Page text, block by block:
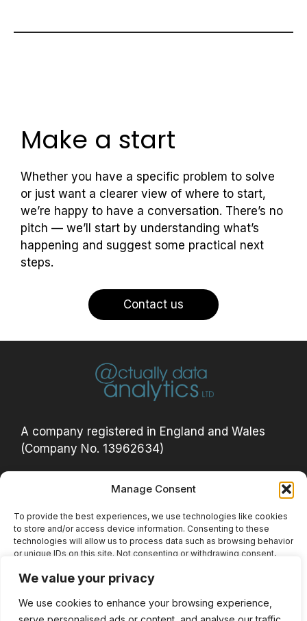
We value your privacy
We use cookies to enhance your browsing experience,
Manage Consent
To provide the best experiences, we use technologies like cookies
to store and/or access device information. Consenting to these
technologies will allow us to process data such as browsing behavior
or unique IDs on this site. Not consenting or withdrawing consent,
Accept
Make a start
Whether you have a specific problem to solve
or just want a clearer view of where to start,
we’re happy to have a conversation. There’s no
pitch — we’ll start by understanding what’s
happening and suggest some practical next
steps.
Contact us
A company registered in England and Wales
(Company No. 13962634)
Acceptable Use Policy
Cookie Policy (UK)
Privacy Notice